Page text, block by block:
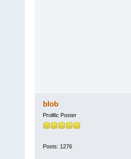
blob
Prolific Poster
Posts: 1276